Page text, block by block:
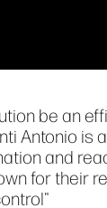
be an
Antonio is
and
for their